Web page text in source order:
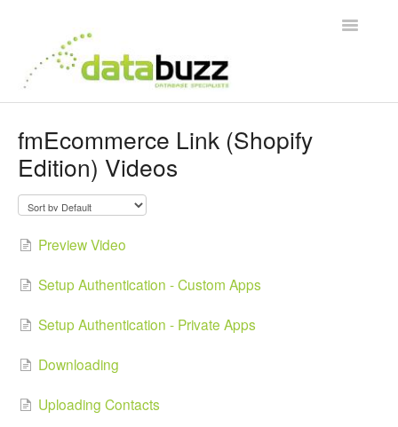
Toggle
Frequently Asked Questions
Contact
fmEcommerce Link (Shopify
Edition) Videos
Preview Video
Setup Authentication - Custom Apps
Setup Authentication - Private Apps
Downloading
Uploading Contacts